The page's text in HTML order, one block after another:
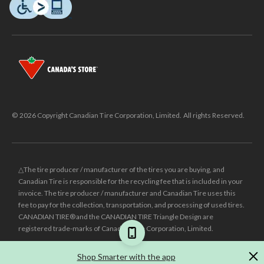
Shop Smarter with the app
© 2026 Copyright Canadian Tire Corporation, Limited. All rights Reserved.
△The tire producer / manufacturer of the tires you are buying, and
Canadian Tire is responsible for the recycling fee that is included in your
invoice. The tire producer / manufacturer and Canadian Tire uses this
fee to pay for the collection, transportation, and processing of used tires.
CANADIAN TIRE® and the CANADIAN TIRE Triangle Design are
registered trade-marks of Canadian Tire Corporation, Limited.
Was price reflects the last national regular price this product was sold